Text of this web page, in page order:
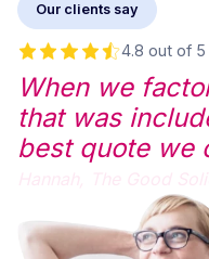
Our clients say
4.8 out of 5
When we
that was
best quote we